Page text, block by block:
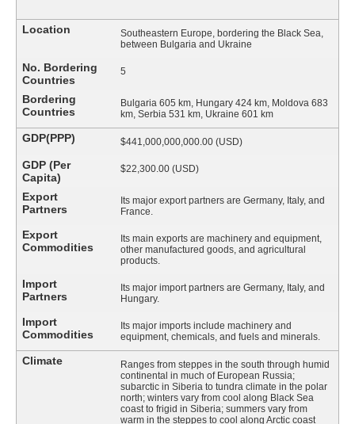
Location
Southeastern Europe, bordering the Black Sea,
between Bulgaria and Ukraine
No. Bordering
Countries
5
Bordering
Countries
Bulgaria 605 km, Hungary 424 km, Moldova 683
km, Serbia 531 km, Ukraine 601 km
GDP(PPP) $441,000,000,000.00 (USD)
GDP (Per
Capita)
$22,300.00 (USD)
Export
Partners
Its major export partners are Germany, Italy, and
France.
Export
Commodities
Its main exports are machinery and equipment,
other manufactured goods, and agricultural
products.
Import
Partners
Its major import partners are Germany, Italy, and
Hungary.
Import
Commodities
Its major imports include machinery and
equipment, chemicals, and fuels and minerals.
Climate
Ranges from steppes in the south through humid
continental in much of European Russia;
subarctic in Siberia to tundra climate in the polar
north; winters vary from cool along Black Sea
coast to frigid in Siberia; summers vary from
warm in the steppes to cool along Arctic coast